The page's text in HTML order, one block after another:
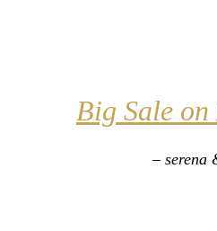
Big Sale
– serena